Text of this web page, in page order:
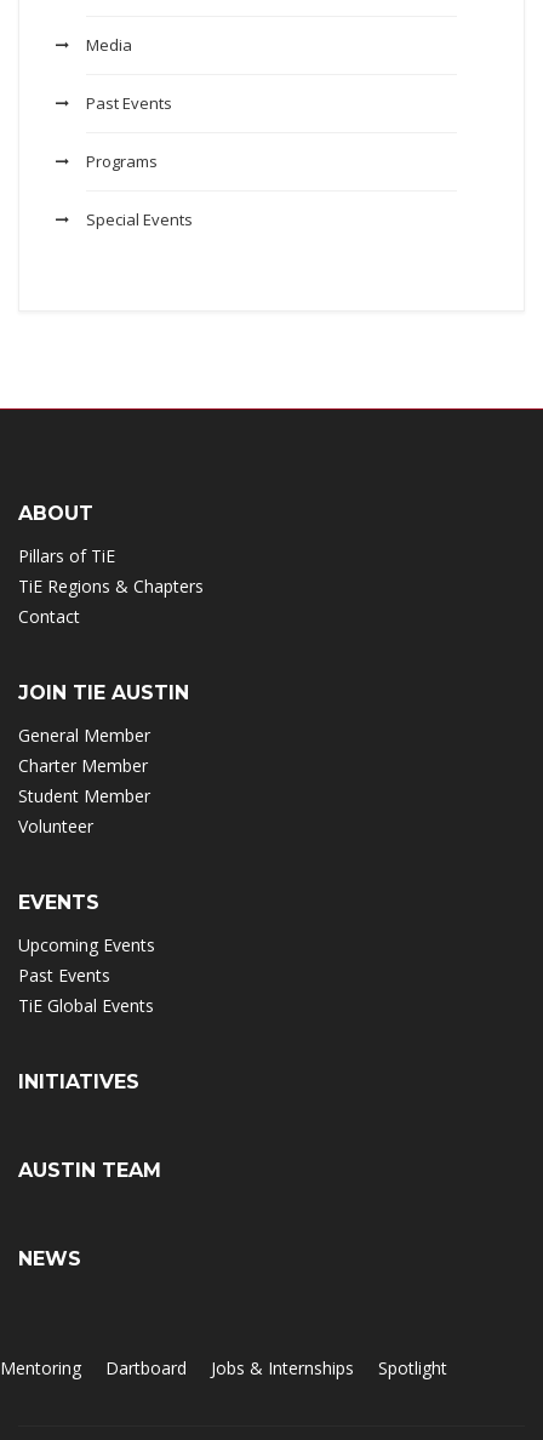
Media
Past Events
Programs
Special Events
ABOUT
Pillars of TiE
TiE Regions & Chapters
Contact
JOIN TIE AUSTIN
General Member
Charter Member
Student Member
Volunteer
EVENTS
Upcoming Events
Past Events
TiE Global Events
INITIATIVES
AUSTIN TEAM
NEWS
Mentoring Dartboard Jobs & Internships Spotlight